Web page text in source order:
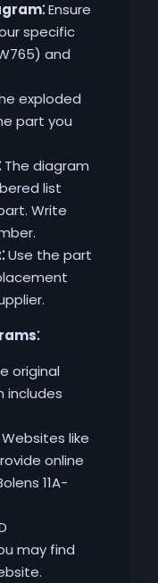
Ensure
specific
and
exploded
part you
The diagram
list
Write
Use the part
original
includes
like
online
11A-
may find